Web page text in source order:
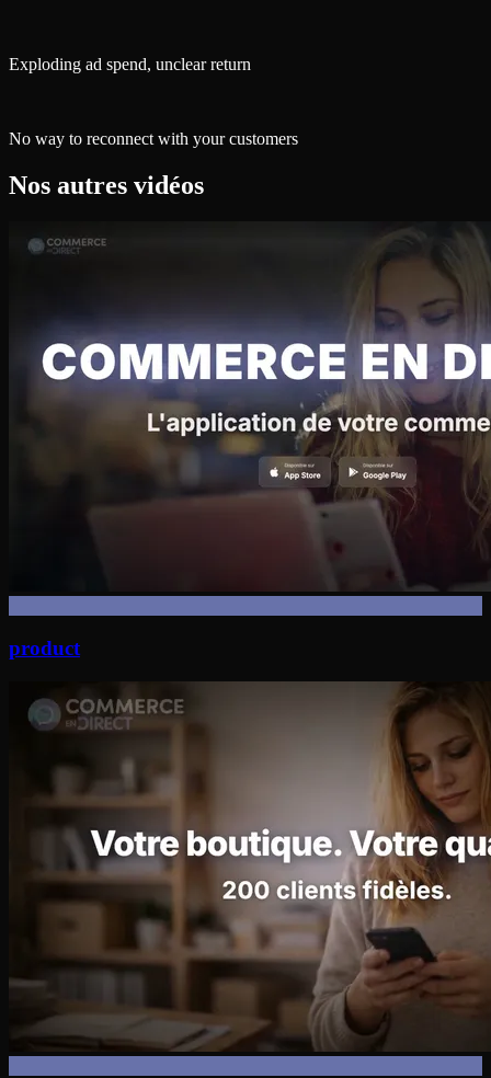
Exploding ad spend, unclear return
No way to reconnect with your customers
Nos autres vidéos
product